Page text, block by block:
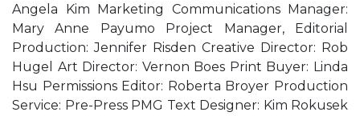
Angela Kim Marketing Communications Manager:
Mary Anne Payumo Project Manager, Editorial
Production: Jennifer Risden Creative Director: Rob
Hugel Art Director: Vernon Boes Print Buyer: Linda
Hsu Permissions Editor: Roberta Broyer Production
Service: Pre-Press PMG Text Designer: Kim Rokusek